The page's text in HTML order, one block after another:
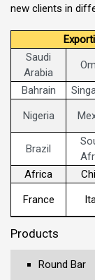
new clients in
Saudi
Arabia
Bahrain
Nigeria
Brazil
Africa
France
Products
Round Bar